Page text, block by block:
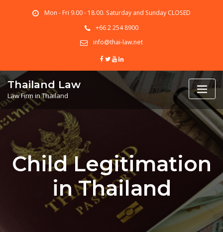
Mon - Fri 9.00 - 18.00. Saturday and Sunday CLOSED
+66 2 254 8900
info@thai-law.net
Thailand Law
Law Firm in Thailand
Child Legitimation
in Thailand